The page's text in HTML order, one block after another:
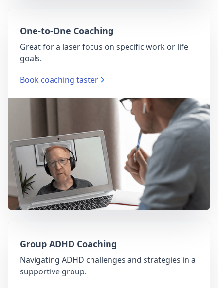
One-to-One Coaching
Great for a laser focus on specific work or life
goals.
Book coaching taster
Group ADHD Coaching
Navigating ADHD challenges and strategies in a
supportive group.